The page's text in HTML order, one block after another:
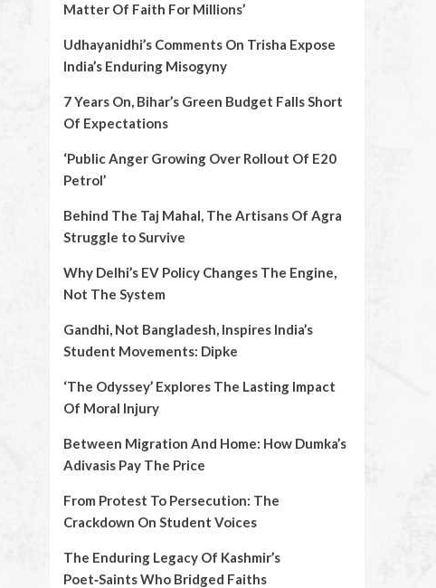
Matter Of Faith For Millions’
Udhayanidhi’s Comments On Trisha Expose
India’s Enduring Misogyny
7 Years On, Bihar’s Green Budget Falls Short
Of Expectations
‘Public Anger Growing Over Rollout Of E20
Petrol’
Behind The Taj Mahal, The Artisans Of Agra
Struggle to Survive
Why Delhi’s EV Policy Changes The Engine,
Not The System
Gandhi, Not Bangladesh, Inspires India’s
Student Movements: Dipke
‘The Odyssey’ Explores The Lasting Impact
Of Moral Injury
Between Migration And Home: How Dumka’s
Adivasis Pay The Price
From Protest To Persecution: The
Crackdown On Student Voices
The Enduring Legacy Of Kashmir’s
Poet‑Saints Who Bridged Faiths